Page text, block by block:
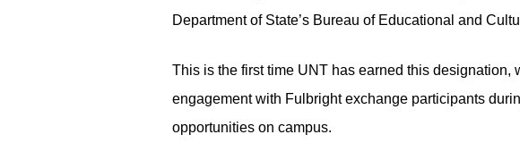
Department of State’s Bureau of Educational and
This is the first time UNT has earned this
engagement with Fulbright exchange participants
opportunities on campus.